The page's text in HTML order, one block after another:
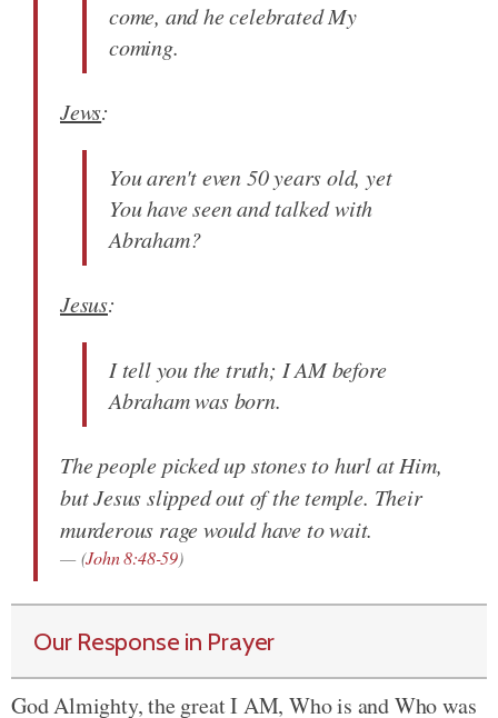
come, and he celebrated My
coming.
Jews:
You aren't even 50 years old, yet
You have seen and talked with
Abraham?
Jesus:
I tell you the truth; I AM before
Abraham was born.
The people picked up stones to hurl at Him,
but Jesus slipped out of the temple. Their
murderous rage would have to wait.
(John 8:48-59)
Our Response in Prayer
God Almighty, the great I AM, Who is and Who was